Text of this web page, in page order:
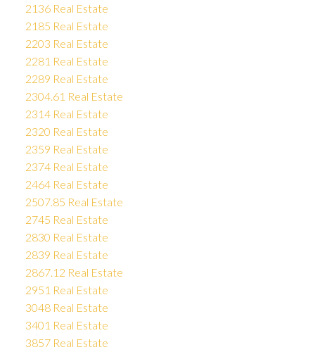
2136 Real Estate
2185 Real Estate
2203 Real Estate
2281 Real Estate
2289 Real Estate
2304.61 Real Estate
2314 Real Estate
2320 Real Estate
2359 Real Estate
2374 Real Estate
2464 Real Estate
2507.85 Real Estate
2745 Real Estate
2830 Real Estate
2839 Real Estate
2867.12 Real Estate
2951 Real Estate
3048 Real Estate
3401 Real Estate
3857 Real Estate